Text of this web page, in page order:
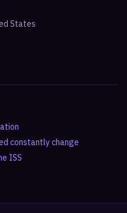
States
constantly change
ISS